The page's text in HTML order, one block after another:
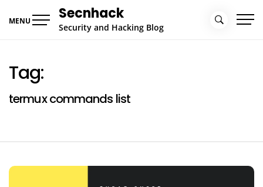
MENU Secnhack
Security and Hacking Blog
Tag:
termux commands list